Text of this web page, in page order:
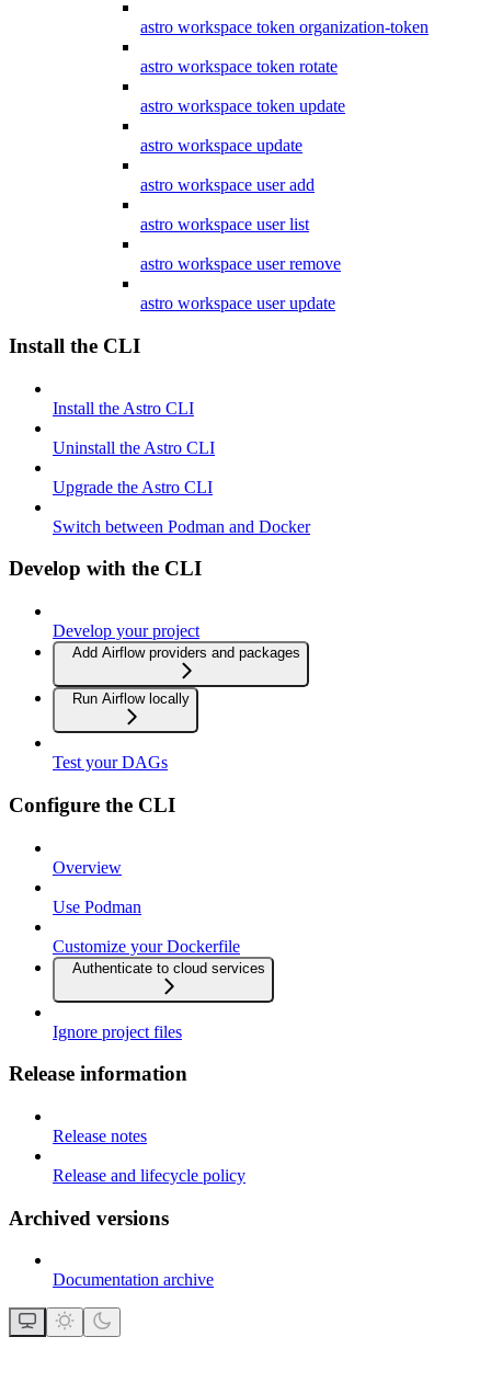
astro workspace token organization-token
astro workspace token rotate
astro workspace token update
astro workspace update
astro workspace user add
astro workspace user list
astro workspace user remove
astro workspace user update
Install the CLI
Install the Astro CLI
Uninstall the Astro CLI
Upgrade the Astro CLI
Switch between Podman and Docker
Develop with the CLI
Develop your project
Add Airflow providers and packages
Run Airflow locally
Test your DAGs
Configure the CLI
Overview
Use Podman
Customize your Dockerfile
Authenticate to cloud services
Ignore project files
Release information
Release notes
Release and lifecycle policy
Archived versions
Documentation archive